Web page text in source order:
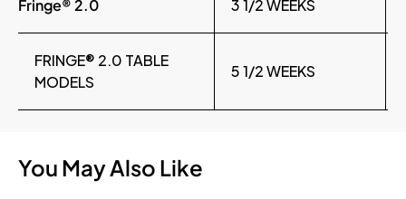
Fringe® 2.0 3 1/2 WEEKS
FRINGE® 2.0 TABLE
MODELS
5 1/2 WEEKS
You May Also Like